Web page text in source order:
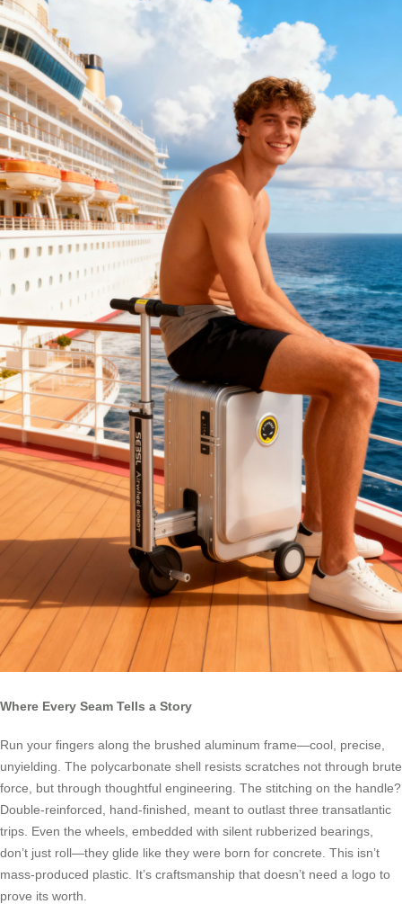
Where Every Seam Tells a Story
Run your fingers along the brushed aluminum frame—cool, precise,
unyielding. The polycarbonate shell resists scratches not through brute
force, but through thoughtful engineering. The stitching on the handle?
Double-reinforced, hand-finished, meant to outlast three transatlantic
trips. Even the wheels, embedded with silent rubberized bearings,
don’t just roll—they glide like they were born for concrete. This isn’t
mass-produced plastic. It’s craftsmanship that doesn’t need a logo to
prove its worth.